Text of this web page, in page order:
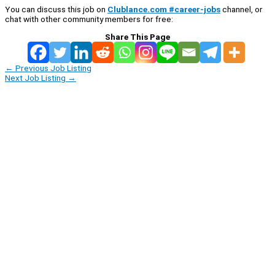
You can discuss this job on Clublance.com #career-jobschannel, or
chat with other community members for free:
Share This Page
← Previous Job Listing
Next Job Listing →